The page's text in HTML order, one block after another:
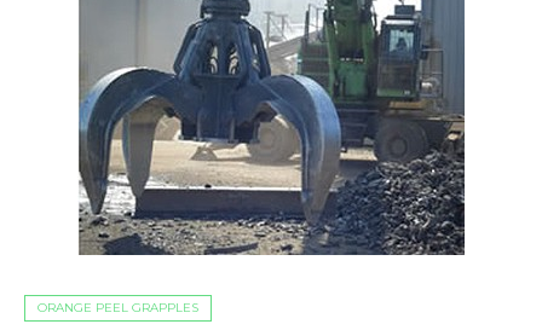
ORANGE PEEL GRAPPLES